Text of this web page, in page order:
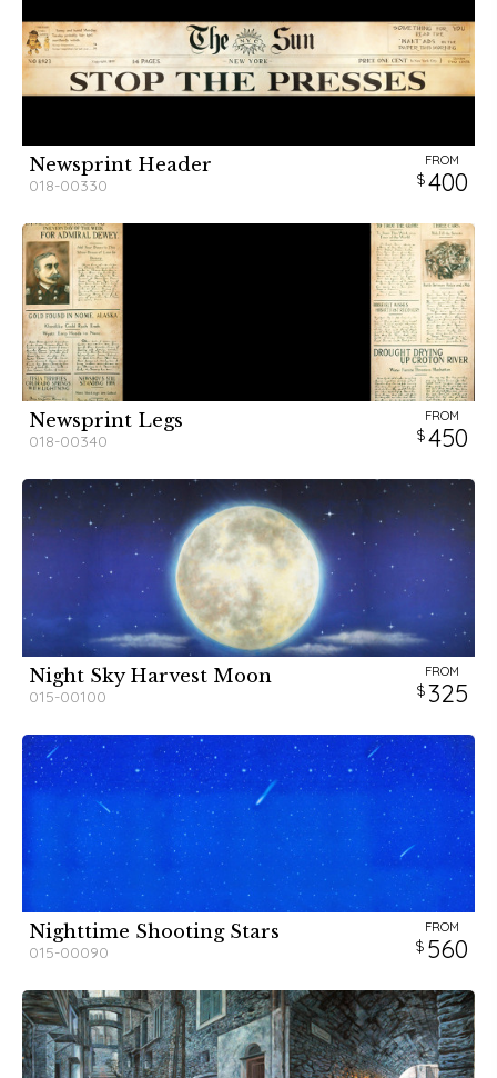
Newsprint Header
018-00330
FROM
400
Newsprint Legs
018-00340
FROM
450
Night Sky Harvest Moon
015-00100
FROM
325
Nighttime Shooting Stars
015-00090
FROM
560